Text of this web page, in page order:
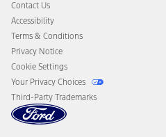
Contact Us
Accessibility
Terms & Conditions
Privacy Notice
Cookie Settings
Your Privacy Choices
Third-Party Trademarks